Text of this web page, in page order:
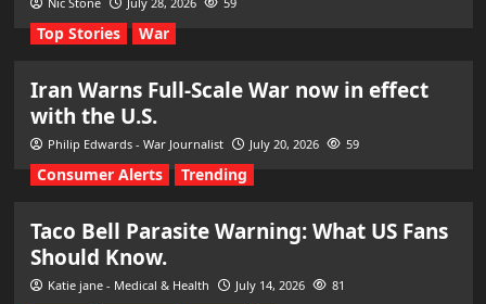
Top Stories War
Iran Warns Full-Scale War now in effect
with the U.S.
Philip Edwards - War Journalist July 20, 2026 59
Consumer Alerts Trending
Taco Bell Parasite Warning: What US Fans
Should Know.
Katie jane - Medical & Health July 14, 2026 81